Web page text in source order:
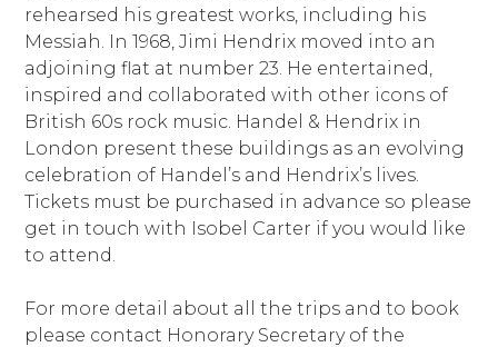
rehearsed his greatest works, including his
Messiah. In 1968, Jimi Hendrix moved into an
adjoining flat at number 23. He entertained,
inspired and collaborated with other icons of
British 60s rock music. Handel & Hendrix in
London present these buildings as an evolving
celebration of Handel’s and Hendrix’s lives.
Tickets must be purchased in advance so please
get in touch with Isobel Carter if you would like
to attend.
For more detail about all the trips and to book
please contact Honorary Secretary of the